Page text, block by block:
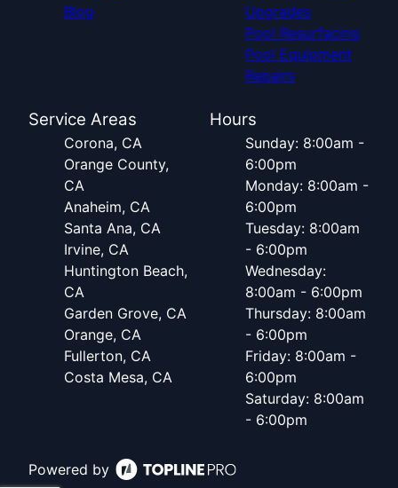
Blog
Upgrades
Pool Resurfacing
Pool Equipment
Repairs
Service Areas
Corona, CA
Orange County,
CA
Anaheim, CA
Santa Ana, CA
Irvine, CA
Huntington Beach,
CA
Garden Grove, CA
Orange, CA
Fullerton, CA
Costa Mesa, CA
Hours
Sunday: 8:00am -
6:00pm
Monday: 8:00am -
6:00pm
Tuesday: 8:00am
- 6:00pm
Wednesday:
8:00am - 6:00pm
Thursday: 8:00am
- 6:00pm
Friday: 8:00am -
6:00pm
Saturday: 8:00am
- 6:00pm
Powered by